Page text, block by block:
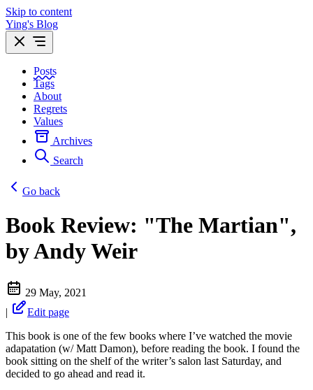
Skip to content
Ying's Blog
Posts
Tags
About
Regrets
Values
Archives
Search
Go back
Book Review: "The Martian",
by Andy Weir
29 May, 2021
|
Edit page
This book is one of the few books where I’ve watched the movie
adapatation (w/ Matt Damon), before reading the book. I found the
book sitting on the shelf of the writer’s salon last Saturday, and
decided to go ahead and read it.